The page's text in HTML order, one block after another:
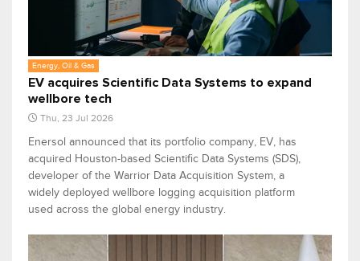
Energy, Oil & Gas
EV acquires Scientific Data Systems to expand
wellbore tech
Thu, 23 Jul 2026
Enersol announced that its portfolio company, EV, has
acquired Houston-based Scientific Data Systems (SDS),
developer of the Warrior Data Acquisition System, a
widely deployed wellbore logging acquisition platform
used across the global energy industry.